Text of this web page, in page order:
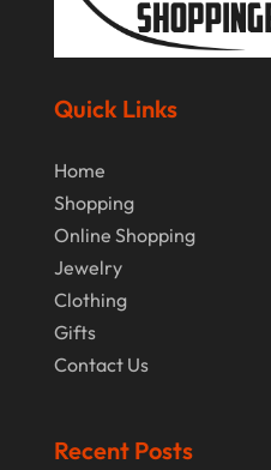
February 2018
December 2017
November 2017
October 2017
July 2017
June 2017
May 2017
Quick Links
Home
Shopping
Online Shopping
Jewelry
Clothing
Gifts
Contact Us
Recent Posts